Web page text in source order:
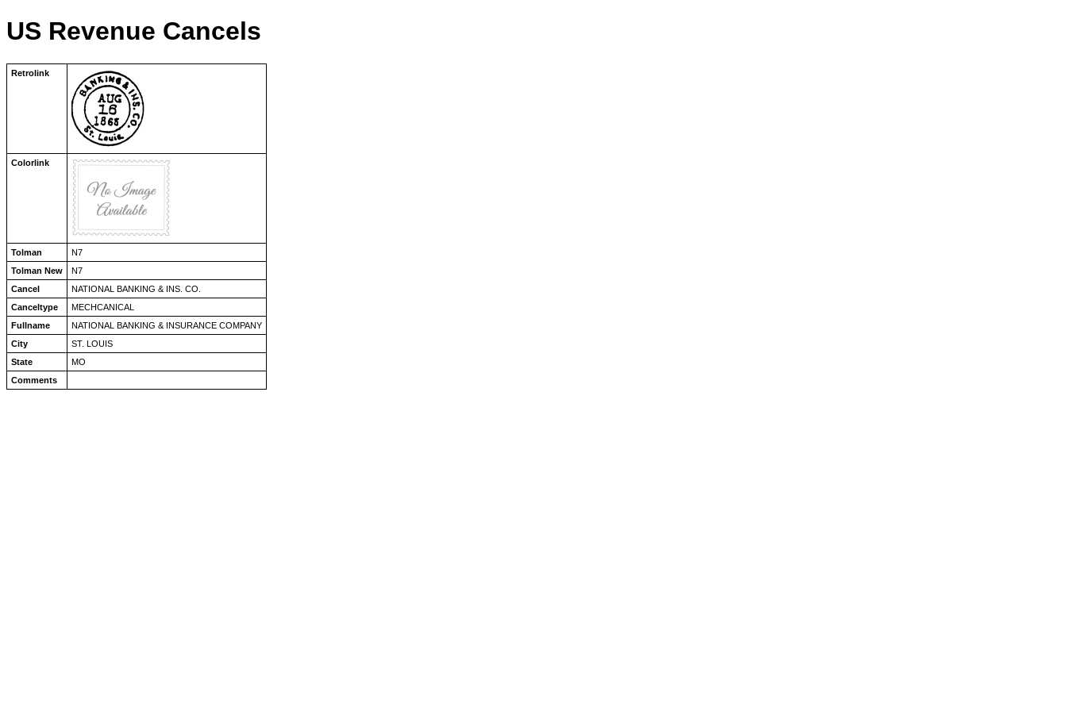
US Revenue Cancels
Retrolink
Colorlink
Tolman
N7
Tolman New
N7
Cancel
NATIONAL BANKING & INS. CO.
Canceltype
MECHCANICAL
Fullname
NATIONAL BANKING & INSURANCE COMPANY
City
ST. LOUIS
State
MO
Comments